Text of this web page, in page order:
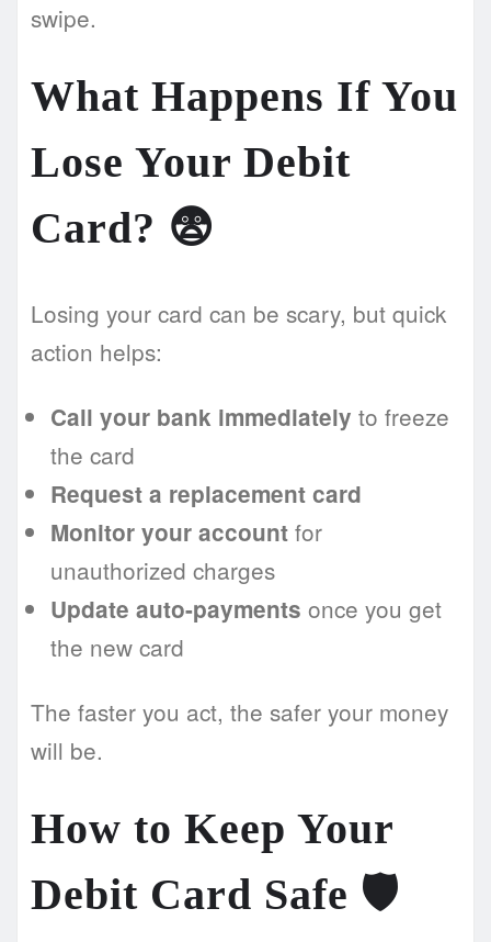
swipe.
What Happens If You
Lose Your Debit
Card? 😨
Losing your card can be scary, but quick
action helps:
Call your bank immediately to freeze
the card
Request a replacement card
Monitor your account for
unauthorized charges
Update auto-payments once you get
the new card
The faster you act, the safer your money
will be.
How to Keep Your
Debit Card Safe 🛡️